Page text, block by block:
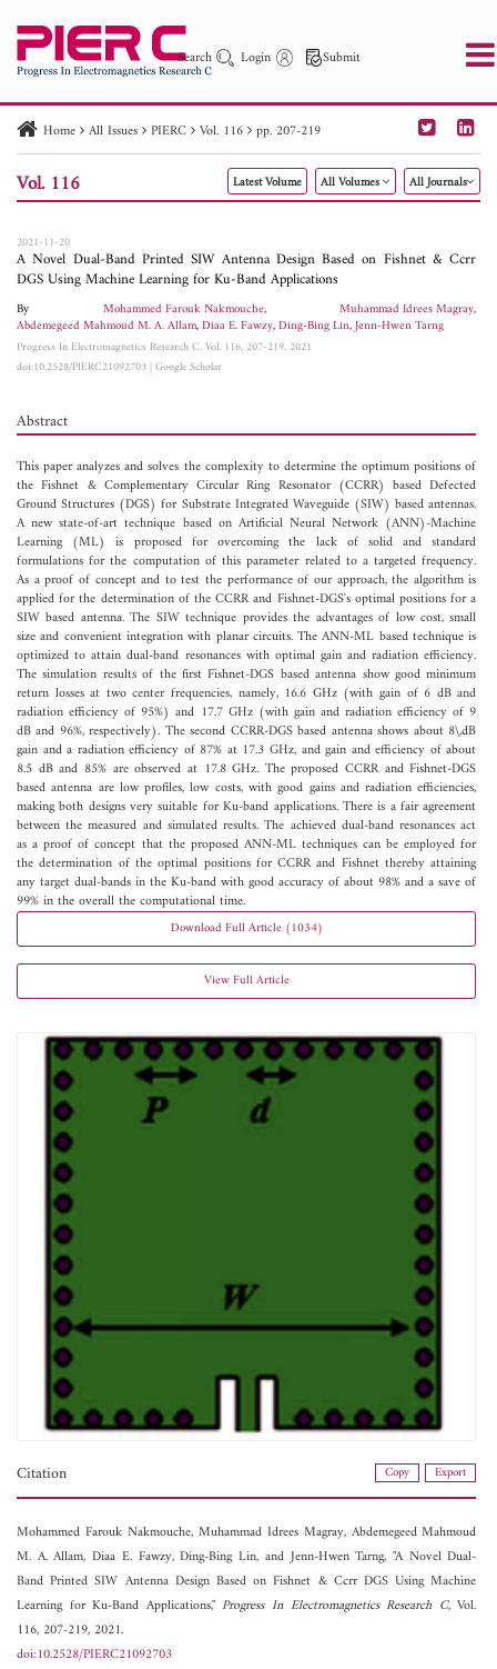
Search Login Submit
PIER PIER C PIER M
PIER Letters
Paper ID
Paper Title Abstract
Author
Home All Issues PIERC Vol. 116 pp. 207-219
Vol. 116 Latest Volume All Volumes All Journals
2021-11-20
A Novel Dual-Band Printed SIW Antenna Design Based on Fishnet & Ccrr
DGS Using Machine Learning for Ku-Band Applications
By Mohammed Farouk Nakmouche, Muhammad Idrees Magray,
Abdemegeed Mahmoud M. A. Allam,Diaa E. Fawzy,Ding-Bing Lin,Jenn-Hwen Tarng
Progress In Electromagnetics Research C, Vol. 116, 207-219, 2021
doi:10.2528/PIERC21092703|Google Scholar
Abstract
This paper analyzes and solves the complexity to determine the optimum positions of
the Fishnet & Complementary Circular Ring Resonator (CCRR) based Defected
Ground Structures (DGS) for Substrate Integrated Waveguide (SIW) based antennas.
A new state-of-art technique based on Artificial Neural Network (ANN)-Machine
Learning (ML) is proposed for overcoming the lack of solid and standard
formulations for the computation of this parameter related to a targeted frequency.
As a proof of concept and to test the performance of our approach, the algorithm is
applied for the determination of the CCRR and Fishnet-DGS's optimal positions for a
SIW based antenna. The SIW technique provides the advantages of low cost, small
size and convenient integration with planar circuits. The ANN-ML based technique is
optimized to attain dual-band resonances with optimal gain and radiation efficiency.
The simulation results of the first Fishnet-DGS based antenna show good minimum
return losses at two center frequencies, namely, 16.6 GHz (with gain of 6 dB and
radiation efficiency of 95%) and 17.7 GHz (with gain and radiation efficiency of 9
dB and 96%, respectively). The second CCRR-DGS based antenna shows about 8\,dB
gain and a radiation efficiency of 87% at 17.3 GHz, and gain and efficiency of about
8.5 dB and 85% are observed at 17.8 GHz. The proposed CCRR and Fishnet-DGS
based antenna are low profiles, low costs, with good gains and radiation efficiencies,
making both designs very suitable for Ku-band applications. There is a fair agreement
between the measured and simulated results. The achieved dual-band resonances act
as a proof of concept that the proposed ANN-ML techniques can be employed for
the determination of the optimal positions for CCRR and Fishnet thereby attaining
any target dual-bands in the Ku-band with good accuracy of about 98% and a save of
99% in the overall the computational time.
Download Full Article (1034)
View Full Article
Citation Copy Export
Mohammed Farouk Nakmouche, Muhammad Idrees Magray, Abdemegeed Mahmoud
M. A. Allam,Diaa E. Fawzy,Ding-Bing Lin, andJenn-Hwen Tarng, "A Novel Dual-
Band Printed SIW Antenna Design Based on Fishnet & Ccrr DGS Using Machine
Learning for Ku-Band Applications,"Progress In Electromagnetics Research C, Vol.
116, 207-219, 2021.
doi:10.2528/PIERC21092703